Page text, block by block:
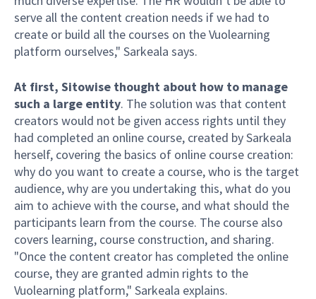
serve all the content creation needs if we had to
create or build all the courses on the Vuolearning
platform ourselves," Sarkeala says.
At first, Sitowise thought about how to manage
such a large entity. The solution was that content
creators would not be given access rights until they
had completed an online course, created by Sarkeala
herself, covering the basics of online course creation:
why do you want to create a course, who is the target
audience, why are you undertaking this, what do you
aim to achieve with the course, and what should the
participants learn from the course. The course also
covers learning, course construction, and sharing.
"Once the content creator has completed the online
course, they are granted admin rights to the
Vuolearning platform," Sarkeala explains.